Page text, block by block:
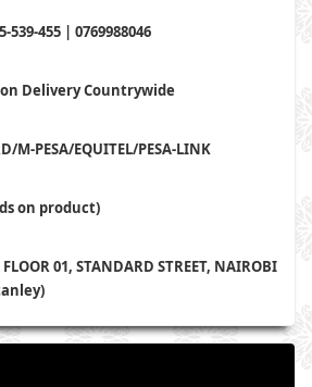
539-455 | 0769988046
on Delivery Countrywide
M-PESA/EQUITEL/PESA-LINK
on product)
FLOOR 01, STANDARD STREET, NAIROBI